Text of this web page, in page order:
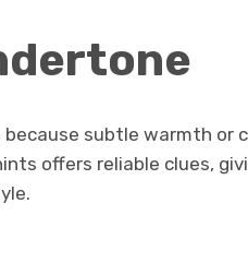
subtle warmth or
offers reliable clues,